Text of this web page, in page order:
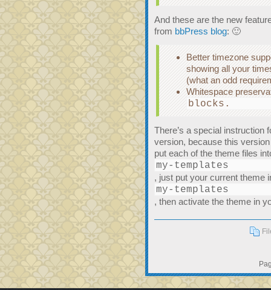
And these are the new
from bbPress blog: 🙂
Better timezone
showing all your
(what an odd
Whitespace
blocks.
There’s a special instruction
version, because this
put each of the theme files
my-templates
, just put your current theme
my-templates
, then activate the theme in